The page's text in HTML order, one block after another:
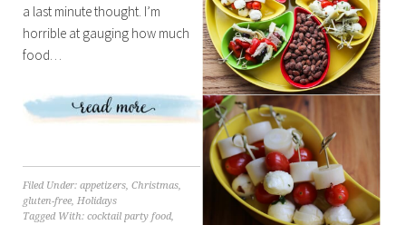
a last minute thought. I’m
horrible at gauging how much
food…
Filed Under: appetizers, Christmas,
gluten-free, Holidays
Tagged With: cocktail party food,